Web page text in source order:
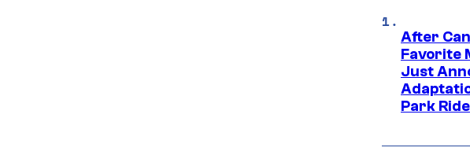
After
Favorite
Just
Park Ride